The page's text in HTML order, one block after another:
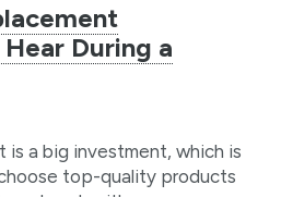
During a
is a big investment, which is
top-quality products